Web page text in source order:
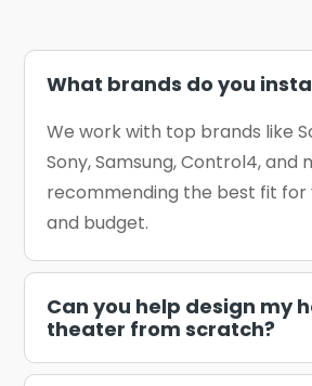
What brands do you
We work with top brands like
Sony, Samsung, Control4, and
recommending the best fit for
and budget.
Can you help design my
theater from scratch?